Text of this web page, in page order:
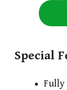
Special
Fully